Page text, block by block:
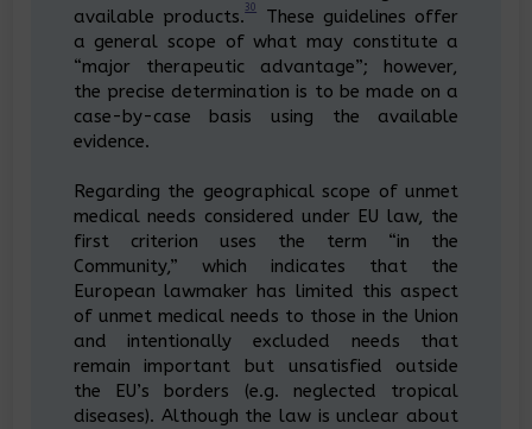
available products.30
These guidelines offer
a general scope of what may constitute a
“major therapeutic advantage”; however,
the precise determination is to be made on a
case-by-case basis using the available
evidence.
Regarding the geographical scope of unmet
medical needs considered under EU law, the
first criterion uses the term “in the
Community,” which indicates that the
European lawmaker has limited this aspect
of unmet medical needs to those in the Union
and intentionally excluded needs that
remain important but unsatisfied outside
the EU’s borders (e.g. neglected tropical
diseases). Although the law is unclear about